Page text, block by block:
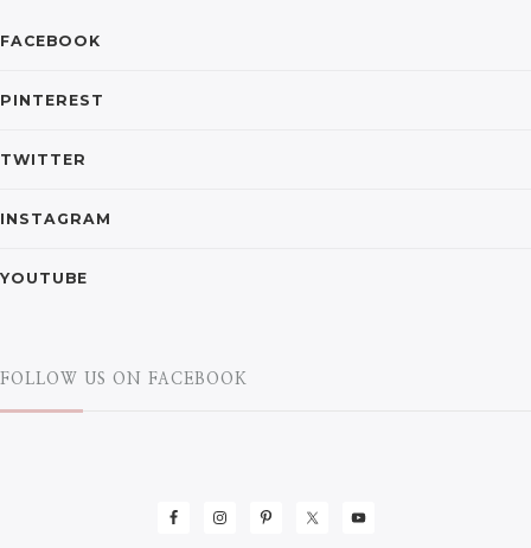
FACEBOOK
PINTEREST
TWITTER
INSTAGRAM
YOUTUBE
FOLLOW US ON FACEBOOK